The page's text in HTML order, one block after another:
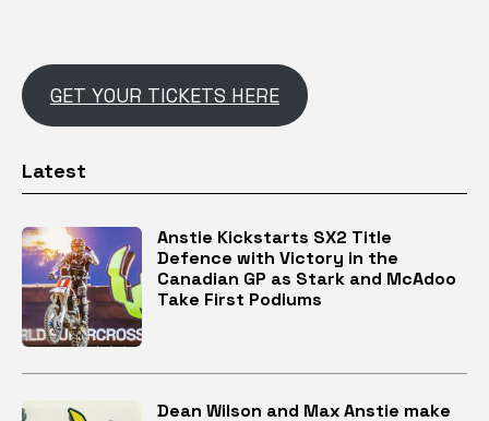
GET YOUR TICKETS HERE
Latest
Anstie Kickstarts SX2 Title
Defence with Victory in the
Canadian GP as Stark and McAdoo
Take First Podiums
Dean Wilson and Max Anstie make